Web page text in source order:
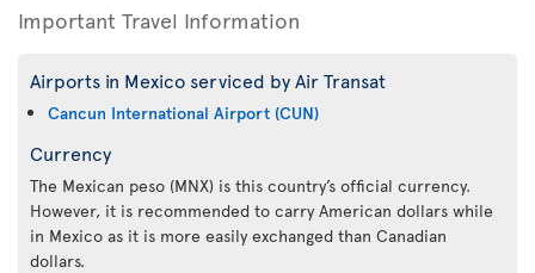
Important Travel Information
Airports in Mexico serviced by Air Transat
Cancun International Airport (CUN)
Currency
The Mexican peso (MNX) is this country’s official currency.
However, it is recommended to carry American dollars while
in Mexico as it is more easily exchanged than Canadian
dollars.